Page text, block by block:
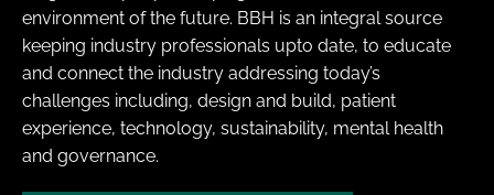
environment of the future. BBH is an integral source
keeping industry professionals upto date, to educate
and connect the industry addressing today’s
challenges including, design and build, patient
experience, technology, sustainability, mental health
and governance.